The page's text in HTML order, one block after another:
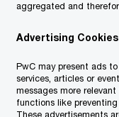
homeowners will
to establish a
persons who
aggregated and
Advertising Cookies
PwC may present ads
services, articles or
messages more
functions like
These advertisements